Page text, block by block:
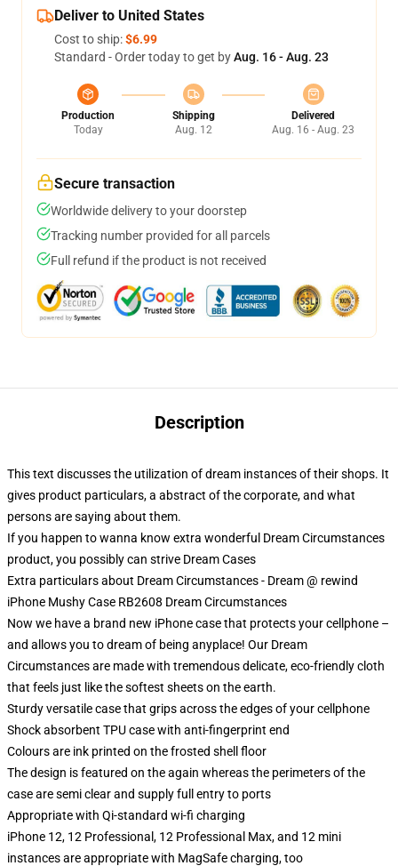
Deliver to United States
Cost to ship:$6.99
Standard - Order today to get byAug. 16 - Aug. 23
Production
Today
Shipping
Aug. 12
Delivered
Aug. 16 - Aug. 23
Secure transaction
Worldwide delivery to your doorstep
Tracking number provided for all parcels
Full refund if the product is not received
Description
This text discusses the utilization of dream instances of their shops. It
gives product particulars, a abstract of the corporate, and what
persons are saying about them.
If you happen to wanna know extra wonderful Dream Circumstances
product, you possibly can strive Dream Cases
Extra particulars about Dream Circumstances - Dream @ rewind
iPhone Mushy Case RB2608 Dream Circumstances
Now we have a brand new iPhone case that protects your cellphone –
and allows you to dream of being anyplace! Our Dream
Circumstances are made with tremendous delicate, eco-friendly cloth
that feels just like the softest sheets on the earth.
Sturdy versatile case that grips across the edges of your cellphone
Shock absorbent TPU case with anti-fingerprint end
Colours are ink printed on the frosted shell floor
The design is featured on the again whereas the perimeters of the
case are semi clear and supply full entry to ports
Appropriate with Qi-standard wi-fi charging
iPhone 12, 12 Professional, 12 Professional Max, and 12 mini
instances are appropriate with MagSafe charging, too